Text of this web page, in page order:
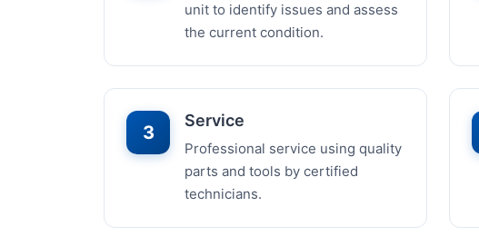
unit to identify issues and assess
the current condition.
3
Service
Professional service using quality
parts and tools by certified
technicians.